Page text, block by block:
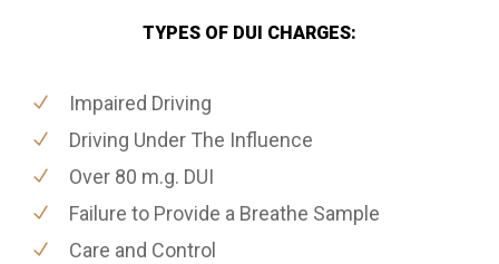
TYPES OF DUI CHARGES:
Impaired Driving
Driving Under The Influence
Over 80 m.g. DUI
Failure to Provide a Breathe Sample
Care and Control